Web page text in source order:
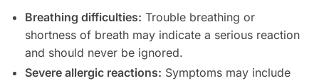
Breathing difficulties: Trouble breathing or
shortness of breath may indicate a serious reaction
and should never be ignored.
Severe allergic reactions: Symptoms may include